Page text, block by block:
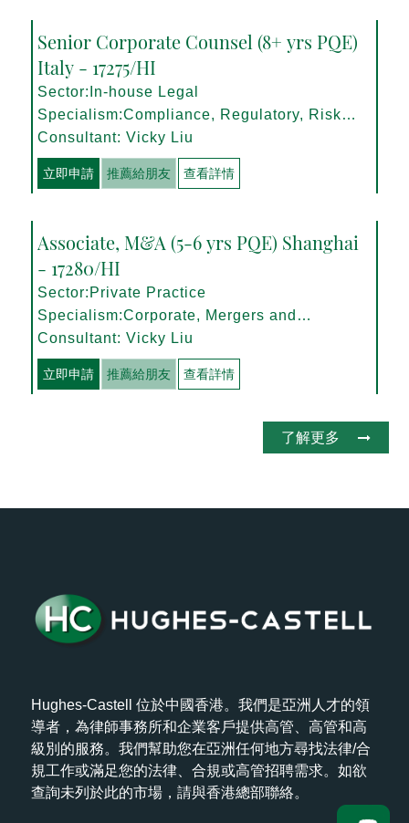
Senior Corporate Counsel (8+ yrs PQE)
Italy - 17275/HI
Sector:In-house Legal
Specialism:Compliance, Regulatory, Risk
Management
Consultant: Vicky Liu
立即申請 推薦給朋友 查看詳情
Associate, M&A (5-6 yrs PQE) Shanghai
- 17280/HI
Sector:Private Practice
Specialism:Corporate, Mergers and
Acquisitions
Consultant: Vicky Liu
立即申請 推薦給朋友 查看詳情
了解更多
Hughes-Castell 位於中國香港。我們是亞洲人才的領
導者，為律師事務所和企業客戶提供高管、高管和高
級別的服務。我們幫助您在亞洲任何地方尋找法律/合
規工作或滿足您的法律、合規或高管招聘需求。如欲
查詢未列於此的市場，請與香港總部聯絡。